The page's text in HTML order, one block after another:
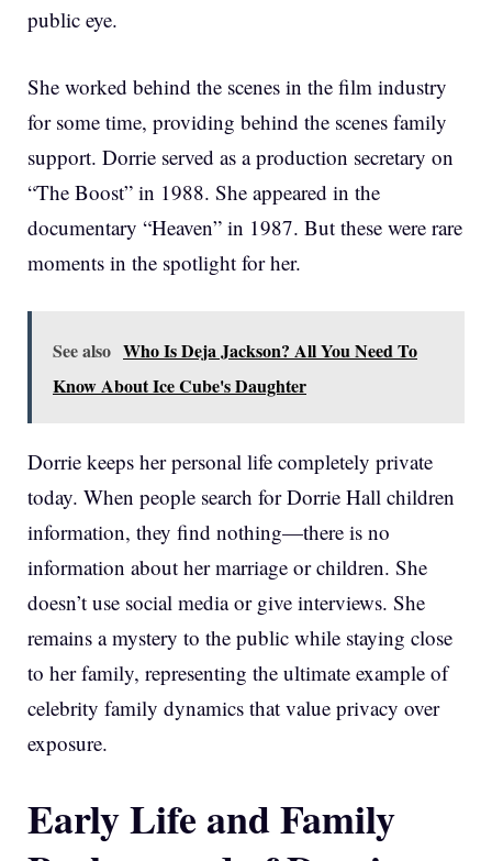
public eye.
She worked behind the scenes in the film industry
for some time, providing behind the scenes family
support. Dorrie served as a production secretary on
“The Boost” in 1988. She appeared in the
documentary “Heaven” in 1987. But these were rare
moments in the spotlight for her.
See also Who Is Deja Jackson? All You Need To
Know About Ice Cube's Daughter
Dorrie keeps her personal life completely private
today. When people search for Dorrie Hall children
information, they find nothing—there is no
information about her marriage or children. She
doesn’t use social media or give interviews. She
remains a mystery to the public while staying close
to her family, representing the ultimate example of
celebrity family dynamics that value privacy over
exposure.
Early Life and Family